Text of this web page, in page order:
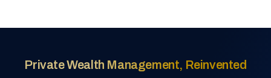
Private Wealth Management, Reinvented